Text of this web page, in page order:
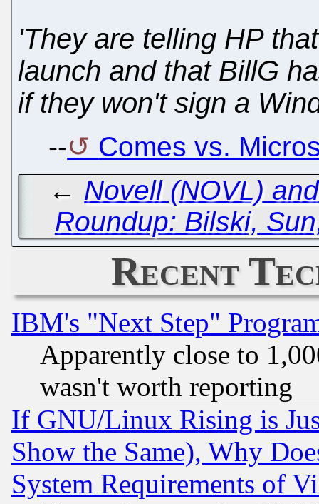
'They are telling HP
launch and that BillG
if they won't sign a
--
Comes vs.
← Novell (NOVL)
Roundup: Bilski,
Recent
IBM's "Next Step"
Apparently close to
wasn't worth reporting
If GNU/Linux Rising is
Show the Same), Why
System Requirements of